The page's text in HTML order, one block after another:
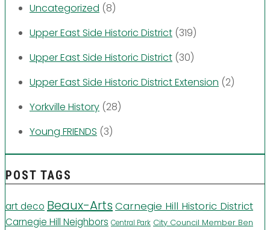
Uncategorized (8)
Upper East Side Historic District (319)
Upper East Side Historic District (30)
Upper East Side Historic District Extension (2)
Yorkville History (28)
Young FRIENDS (3)
POST TAGS
art deco Beaux-Arts Carnegie Hill Historic District
Carnegie Hill Neighbors Central Park City Council Member Ben